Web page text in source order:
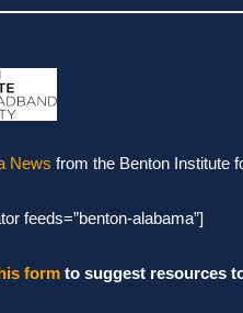
News from the Benton Institute
feeds=”benton-alabama”]
form to suggest resources